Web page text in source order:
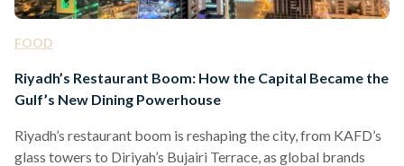
FOOD
Riyadh’s Restaurant Boom: How the Capital Became the
Gulf’s New Dining Powerhouse
Riyadh’s restaurant boom is reshaping the city, from KAFD’s
glass towers to Diriyah’s Bujairi Terrace, as global brands